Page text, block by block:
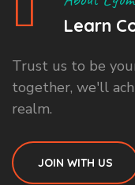
Learn
Trust us to be
together, we'll
realm.
JOIN WITH US